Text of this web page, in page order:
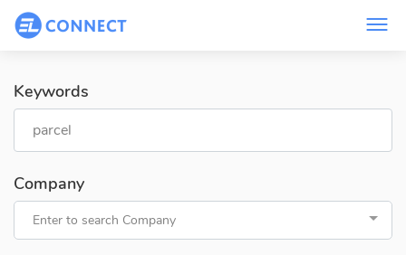
Keywords
Company
Enter to search Company